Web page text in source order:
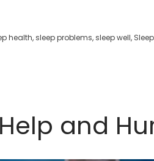
health,sleep problems,sleep well,
and